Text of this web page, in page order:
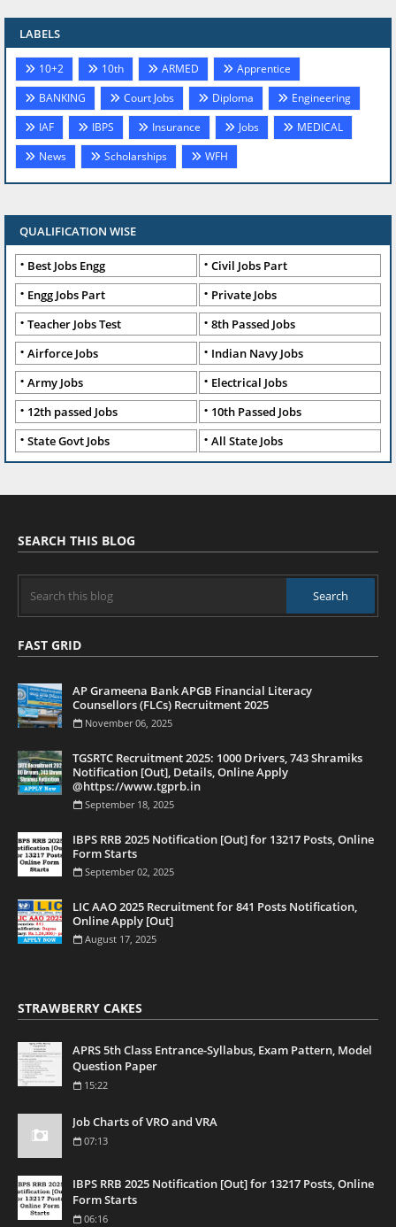
LABELS
10+2 10th ARMED
Apprentice
BANKING
Court Jobs Diploma
Engineering
IAF
IBPS Insurance Jobs
MEDICAL
News
Scholarships WFH
QUALIFICATION WISE
Best Jobs Engg
Civil Jobs Part
Engg Jobs Part
Private Jobs
Teacher Jobs Test
8th Passed Jobs
Airforce Jobs
Indian Navy Jobs
Army Jobs
Electrical Jobs
12th passed Jobs
10th Passed Jobs
State Govt Jobs
All State Jobs
SEARCH THIS BLOG
FAST GRID
AP Grameena Bank APGB Financial Literacy
Counsellors (FLCs) Recruitment 2025
November 06, 2025
TGSRTC Recruitment 2025: 1000 Drivers, 743 Shramiks
Notification [Out], Details, Online Apply
@https://www.tgprb.in
September 18, 2025
IBPS RRB 2025 Notification [Out] for 13217 Posts, Online
Form Starts
September 02, 2025
LIC AAO 2025 Recruitment for 841 Posts Notification,
Online Apply [Out]
August 17, 2025
STRAWBERRY CAKES
APRS 5th Class Entrance-Syllabus, Exam Pattern, Model
Question Paper
15:22
Job Charts of VRO and VRA
07:13
IBPS RRB 2025 Notification [Out] for 13217 Posts, Online
Form Starts
06:16